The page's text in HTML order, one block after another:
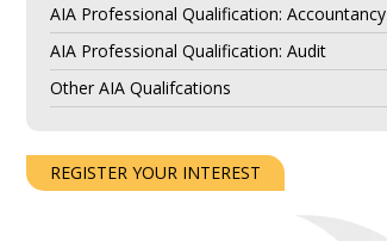
AIA Professional Qualification: Accountancy
AIA Professional Qualification: Audit
Other AIA Qualifcations
REGISTER YOUR INTEREST